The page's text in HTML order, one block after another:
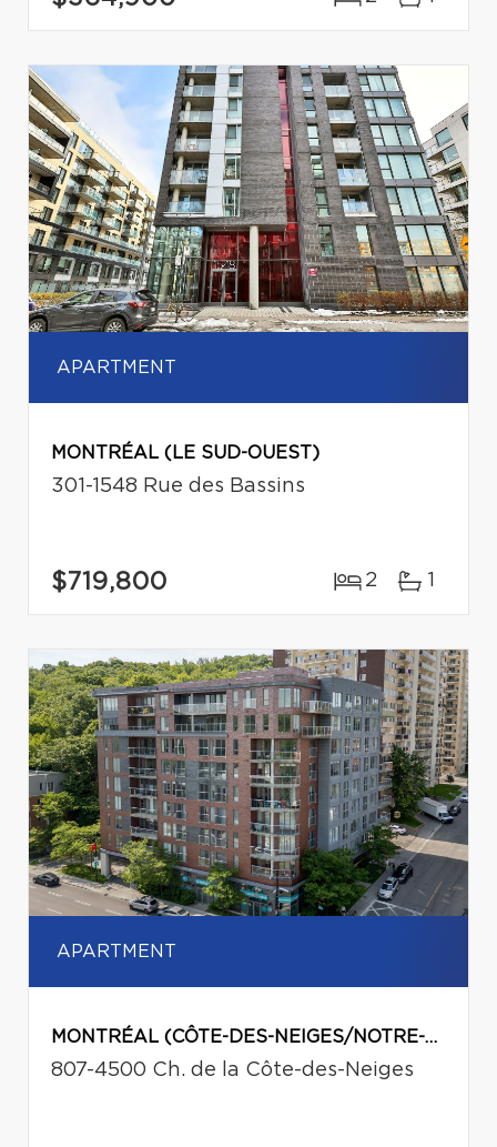
APARTMENT
MONTRÉAL (LE SUD-OUEST)
301-1548 Rue des Bassins
$719,800 2 1
APARTMENT
MONTRÉAL (CÔTE-DES-NEIGES/NOTRE-DAME-DE-GRÂCE)
807-4500 Ch. de la Côte-des-Neiges